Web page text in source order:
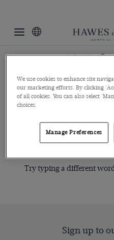
1960s
Hawes & Curtis has created a
premium
Sorry, no items
Try typing a different
Sign up to
We use cookies to enhance site
our marketing efforts. By clicking
of all cookies. You can also select
choices.
Manage Preferences